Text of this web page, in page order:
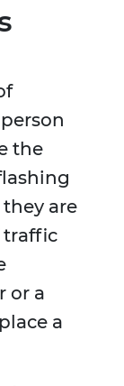
the
are
traffic
or a
a